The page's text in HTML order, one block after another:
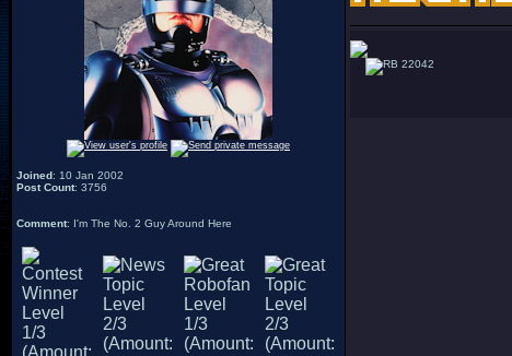
Joined: 10 Jan 2002
Post Count: 3756
Comment: I'm The No. 2 Guy Around Here
22042